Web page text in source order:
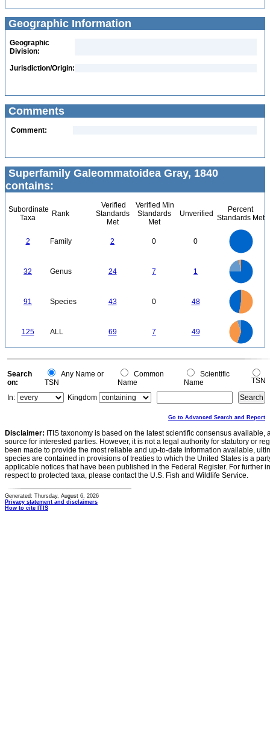
Geographic Information
Geographic
Division:
Jurisdiction/Origin:
Comments
Comment:
Superfamily Galeommatoidea Gray, 1840
contains:
Subordinate
Taxa
Rank
Verified
Standards
Met
Verified Min
Standards
Met
Unverified
Percent
Standards Met
2 Family 2 0 0
0
32 Genus 24 7 1
91 Species 43 0 48
0
125 ALL 69 7 49
0
10
Search
on:
Any Name or
TSN
Common
Name
Scientific
Name
TSN
In:
Kingdom
Go to Advanced Search and Report
Disclaimer: ITIS taxonomy is based on the latest scientific consensus
source for interested parties. However, it is not a legal authority for statutory or
been made to provide the most reliable and up-to-date information available,
species are contained in provisions of treaties to which the United States is a
applicable notices that have been published in the Federal Register. For further
respect to protected taxa, please contact the U.S. Fish and Wildlife Service.
Generated: Thursday, August 6, 2026
Privacy statement and disclaimers
How to cite ITIS